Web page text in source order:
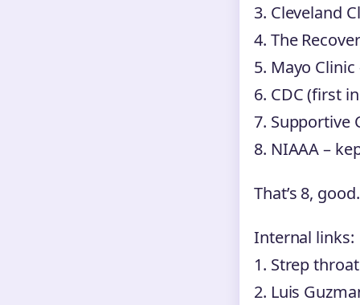
3. Cleveland
4. The
5. Mayo Clinic
6. CDC (first
7. Supportive
8. NIAAA –
That’s 8, good.
Internal links:
1. Strep
2. Luis